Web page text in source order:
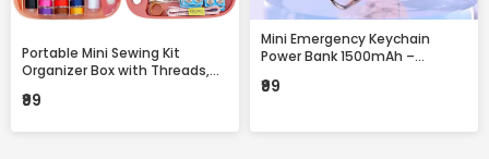
Portable Mini Sewing Kit
Organizer Box with Threads,
Compact Travel Repair Kit
₹99
Mini Emergency Keychain
Power Bank 1500mAh –
Backup with Built-in
₹99